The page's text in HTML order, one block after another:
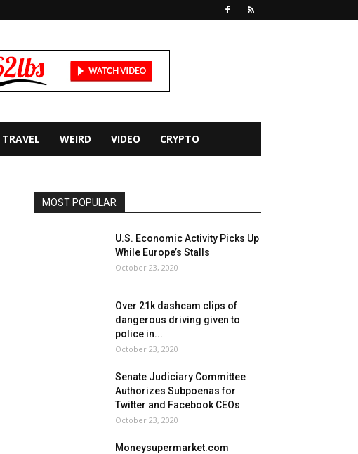
TRAVEL WEIRD VIDEO CRYPTO
MOST POPULAR
U.S. Economic Activity Picks Up
While Europe’s Stalls
October 23, 2020
Over 21k dashcam clips of
dangerous driving given to
police in...
October 23, 2020
Senate Judiciary Committee
Authorizes Subpoenas for
Twitter and Facebook CEOs
October 23, 2020
Moneysupermarket.com